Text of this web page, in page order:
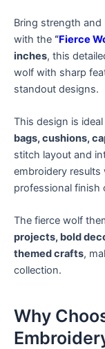
Bring strength
with the “Fierce
inches, this
wolf with sharp
standout designs.
This design is
bags, cushions,
stitch layout and
embroidery results
professional finish
The fierce wolf
projects, bold
themed crafts,
collection.
Why